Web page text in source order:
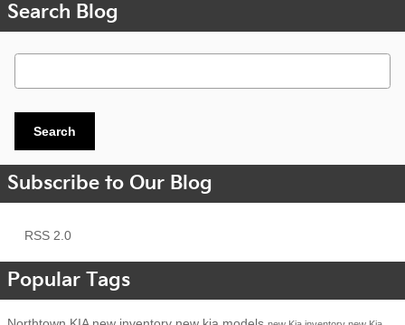
Search Blog
Search Blog
Search
Subscribe to Our Blog
RSS 2.0
Popular Tags